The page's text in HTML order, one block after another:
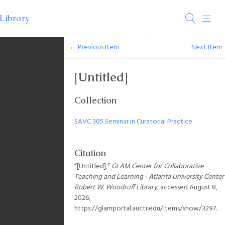
← Previous Item Next
[Untitled]
Collection
SAVC 305 Seminar in Curatorial Practice
Citation
“[Untitled],”GLAM Center for Collaborative
Teaching and Learning - Atlanta University Center
Robert W. Woodruff Library, accessed August 8,
2026,
https://glamportal.auctr.edu/items/show/3297.